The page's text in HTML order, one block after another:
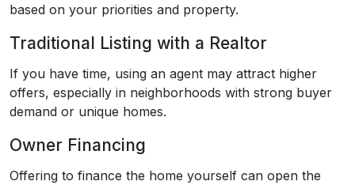
based on your priorities and property.
Traditional Listing with a Realtor
If you have time, using an agent may attract higher
offers, especially in neighborhoods with strong buyer
demand or unique homes.
Owner Financing
Offering to finance the home yourself can open the